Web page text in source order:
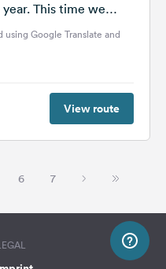
This time we
Google Translate and
View route
6 7